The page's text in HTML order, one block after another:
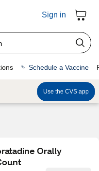
Sign in
Schedule a Vaccine
Use the CVS app
Orally